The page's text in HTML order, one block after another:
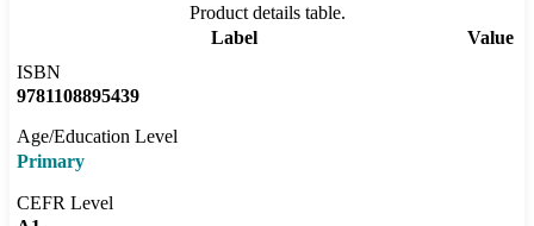
Product details table.
Label
Value
ISBN
9781108895439
Age/Education Level
Primary
CEFR Level